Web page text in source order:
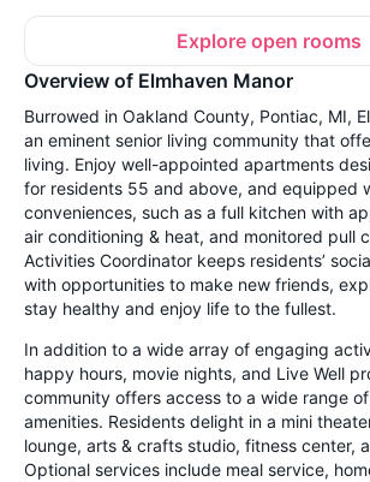
Explore open rooms
Overview of Elmhaven Manor
Burrowed in Oakland County, Pontiac, MI,
an eminent senior living community that
living. Enjoy well-appointed apartments
for residents 55 and above, and equipped
conveniences, such as a full kitchen with
air conditioning & heat, and monitored pull
Activities Coordinator keeps residents’
with opportunities to make new friends,
stay healthy and enjoy life to the fullest.
In addition to a wide array of engaging
happy hours, movie nights, and Live Well
community offers access to a wide range
amenities. Residents delight in a mini
lounge, arts & crafts studio, fitness center,
Optional services include meal service,